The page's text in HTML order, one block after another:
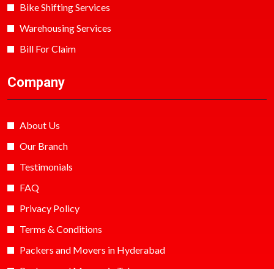
Bike Shifting Services
Warehousing Services
Bill For Claim
Company
About Us
Our Branch
Testimonials
FAQ
Privacy Policy
Terms & Conditions
Packers and Movers in Hyderabad